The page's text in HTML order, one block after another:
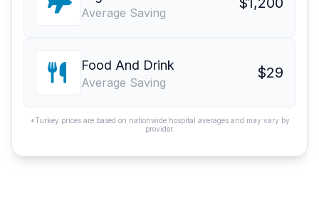
Average Saving
Food And Drink
Average Saving
$29
*Turkey prices are based on nationwide hospital averages and may vary by
provider.